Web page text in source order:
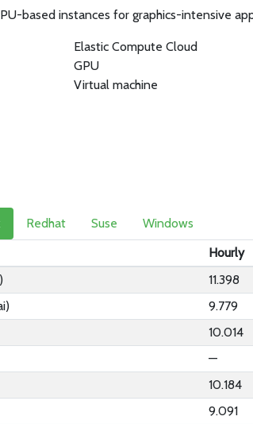
based instances for graphics-intensive
Elastic Compute Cloud
GPU
Virtual machine
Redhat Suse
Windows
Hourly
11.398
9.779
10.014
—
10.184
9.091